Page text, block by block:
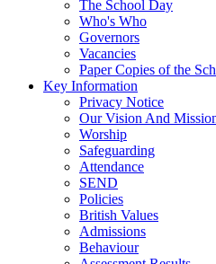
The School Day
Who's Who
Governors
Vacancies
Paper Copies of the
Key Information
Privacy Notice
Our Vision And
Worship
Safeguarding
Attendance
SEND
Policies
British Values
Admissions
Behaviour